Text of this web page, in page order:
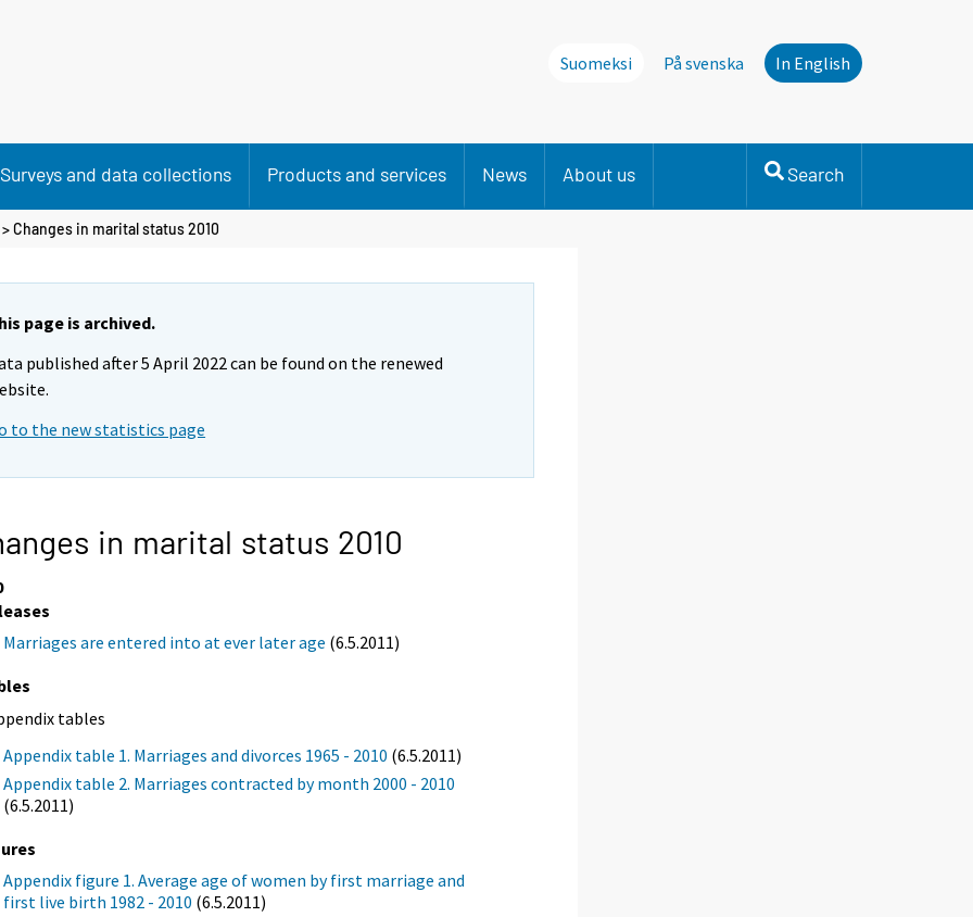
Suomeksi På svenska In English
Surveys and data collections Products and services News About us Search
> Changes in marital status 2010
page is archived.
published after 5 April 2022 can be found on the renewed
to the new statistics page
in marital status 2010
Marriages are entered into at ever later age (6.5.2011)
tables
Appendix table 1. Marriages and divorces 1965 - 2010 (6.5.2011)
Appendix table 2. Marriages contracted by month 2000 - 2010
(6.5.2011)
Appendix figure 1. Average age of women by first marriage and
first live birth 1982 - 2010 (6.5.2011)